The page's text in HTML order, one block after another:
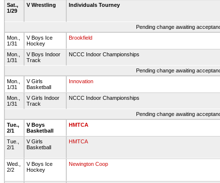
Sat.,
1/29
V Wrestling Individuals Tourney
Pending change awaiting
Mon.,
1/31
V Boys Ice
Hockey
Brookfield
Mon.,
1/31
V Boys Indoor
Track
NCCC Indoor Championships
Pending change awaiting
Mon.,
1/31
V Girls
Basketball
Innovation
Mon.,
1/31
V Girls Indoor
Track
NCCC Indoor Championships
Pending change awaiting
Tue.,
2/1
V Boys
Basketball
HMTCA
Tue.,
2/1
V Girls
Basketball
HMTCA
Wed.,
2/2
V Boys Ice
Hockey
Newington Coop